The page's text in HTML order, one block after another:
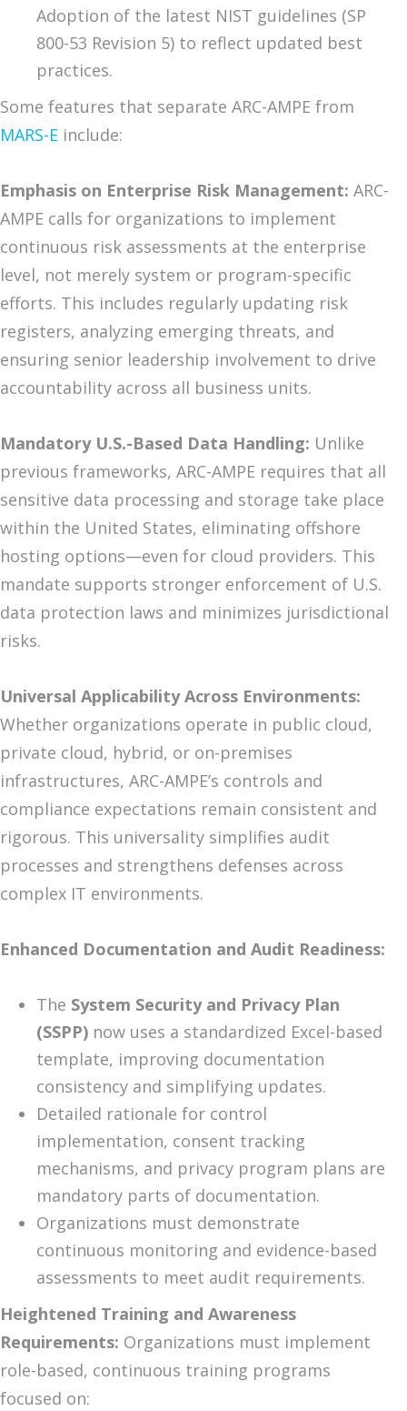
Adoption of the latest NIST guidelines (SP
800-53 Revision 5) to reflect updated best
practices.
Some features that separate ARC-AMPE from
MARS-E include:
Emphasis on Enterprise Risk Management: ARC-
AMPE calls for organizations to implement
continuous risk assessments at the enterprise
level, not merely system or program-specific
efforts. This includes regularly updating risk
registers, analyzing emerging threats, and
ensuring senior leadership involvement to drive
accountability across all business units.
Mandatory U.S.-Based Data Handling: Unlike
previous frameworks, ARC-AMPE requires that all
sensitive data processing and storage take place
within the United States, eliminating offshore
hosting options—even for cloud providers. This
mandate supports stronger enforcement of U.S.
data protection laws and minimizes jurisdictional
risks.
Universal Applicability Across Environments:
Whether organizations operate in public cloud,
private cloud, hybrid, or on-premises
infrastructures, ARC-AMPE’s controls and
compliance expectations remain consistent and
rigorous. This universality simplifies audit
processes and strengthens defenses across
complex IT environments.
Enhanced Documentation and Audit Readiness:
The System Security and Privacy Plan
(SSPP) now uses a standardized Excel-based
template, improving documentation
consistency and simplifying updates.
Detailed rationale for control
implementation, consent tracking
mechanisms, and privacy program plans are
mandatory parts of documentation.
Organizations must demonstrate
continuous monitoring and evidence-based
assessments to meet audit requirements.
Heightened Training and Awareness
Requirements: Organizations must implement
role-based, continuous training programs
focused on: